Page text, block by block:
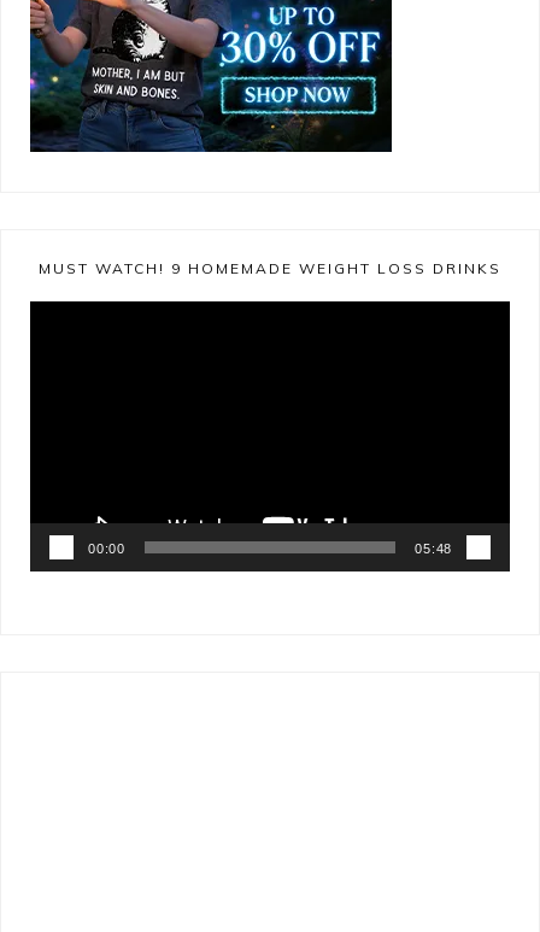
MUST WATCH! 9 HOMEMADE WEIGHT LOSS DRINKS
00:00 05:48